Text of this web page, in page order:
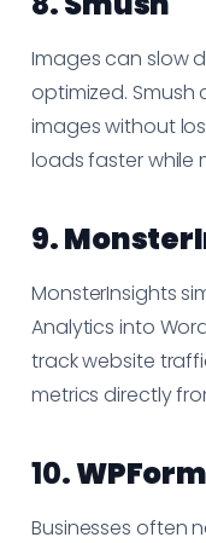
Images can slow
optimized. Smush
images without
loads faster while
9.
MonsterInsights
Analytics into
track website
metrics directly
10.
Businesses often